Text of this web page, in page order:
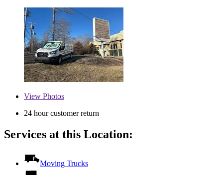
View Photos
24 hour customer return
Services at this Location:
Moving Trucks